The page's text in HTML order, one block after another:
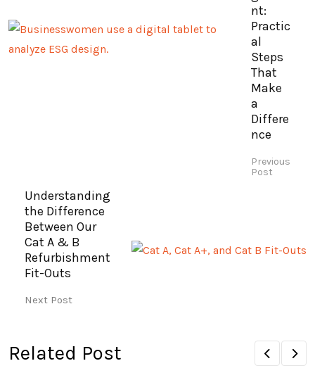
nt:
Practic
al
Steps
That
Make
a
Differe
nce
Previous
Post
Understanding
the Difference
Between Our
Cat A & B
Refurbishment
Fit-Outs
Next Post
Related Post